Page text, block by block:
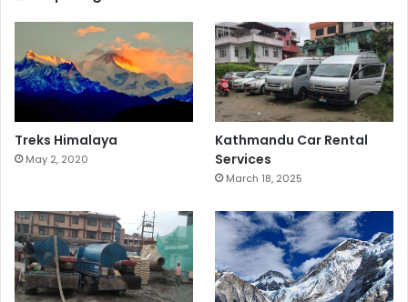
Treks Himalaya
May 2, 2020
Kathmandu Car Rental
Services
March 18, 2025